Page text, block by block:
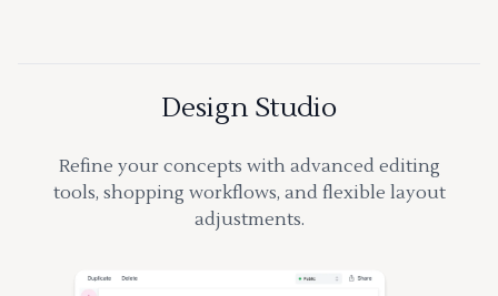
Design Studio
Refine your concepts with advanced editing
tools, shopping workflows, and flexible layout
adjustments.